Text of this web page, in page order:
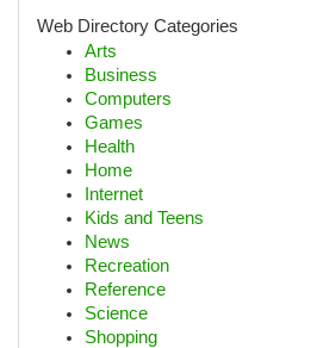
Web Directory Categories
Arts
Business
Computers
Games
Health
Home
Internet
Kids and Teens
News
Recreation
Reference
Science
Shopping